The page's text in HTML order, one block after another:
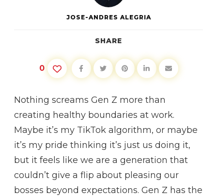
JOSE-ANDRES ALEGRIA
SHARE
0
Nothing screams Gen Z more than
creating healthy boundaries at work.
Maybe it’s my TikTok algorithm, or maybe
it’s my pride thinking it’s just us doing it,
but it feels like we are a generation that
couldn’t give a flip about pleasing our
bosses beyond expectations. Gen Z has the